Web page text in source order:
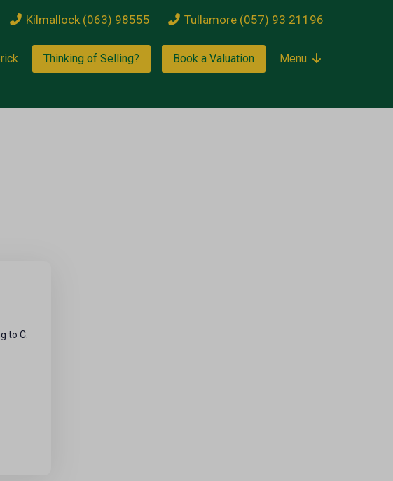
Kilmallock (063) 98555 Tullamore (057) 93 21196
Thinking of Selling? Book a Valuation Menu
to C.